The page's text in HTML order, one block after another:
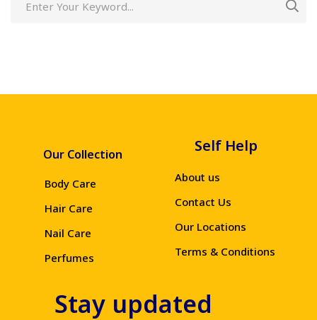
Our Collection
Body Care
Hair Care
Nail Care
Perfumes
Self Help
About us
Contact Us
Our Locations
Terms & Conditions
Stay updated